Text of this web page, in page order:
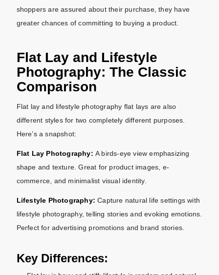
shoppers are assured about their purchase, they have
greater chances of committing to buying a product.
Flat Lay and Lifestyle
Photography: The Classic
Comparison
Flat lay and lifestyle photography flat lays are also
different styles for two completely different purposes.
Here’s a snapshot:
Flat Lay Photography: A birds-eye view emphasizing
shape and texture. Great for product images, e-
commerce, and minimalist visual identity.
Lifestyle Photography:Capture natural life settings with
lifestyle photography, telling stories and evoking emotions.
Perfect for advertising promotions and brand stories.
Key Differences: